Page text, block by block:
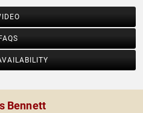
FAQS
Bennett